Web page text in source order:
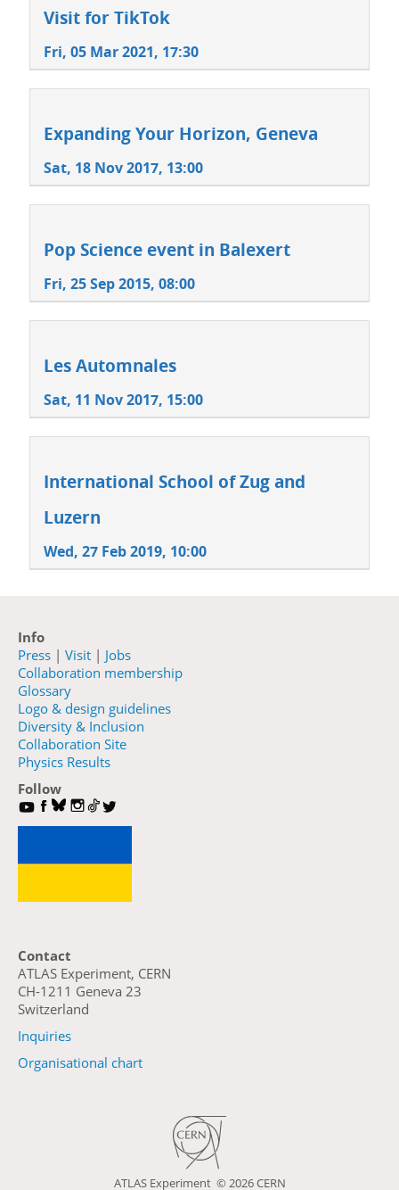
Visit for TikTok
Fri, 05 Mar 2021, 17:30
Expanding Your Horizon, Geneva
Sat, 18 Nov 2017, 13:00
Pop Science event in Balexert
Fri, 25 Sep 2015, 08:00
Les Automnales
Sat, 11 Nov 2017, 15:00
International School of Zug and
Luzern
Wed, 27 Feb 2019, 10:00
Info
Press | Visit | Jobs
Collaboration membership
Glossary
Logo & design guidelines
Diversity & Inclusion
Collaboration Site
Physics Results
Follow
Contact
ATLAS Experiment, CERN
CH-1211 Geneva 23
Switzerland
Inquiries
Organisational chart
ATLAS Experiment ©2026 CERN